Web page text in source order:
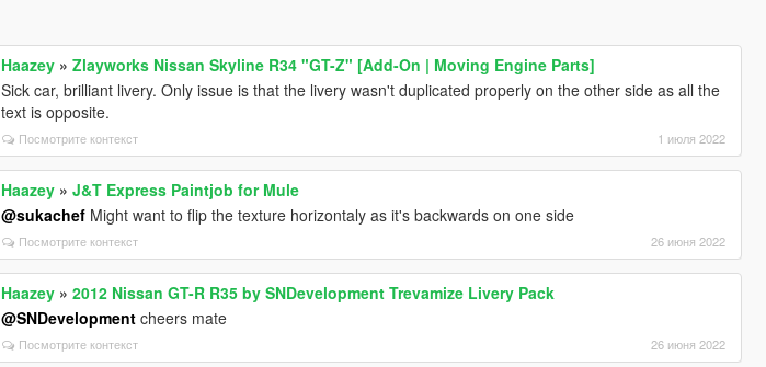
Haazey »Zlayworks Nissan Skyline R34 "GT-Z" [Add-On | Moving Engine Parts]
Sick car, brilliant livery. Only issue is that the livery wasn't duplicated properly on the other side as all the
text is opposite.
Посмотрите контекст 1 июля 2022
Haazey »J&T Express Paintjob for Mule
@sukachef Might want to flip the texture horizontaly as it's backwards on one side
Посмотрите контекст 26 июня 2022
Haazey »2012 Nissan GT-R R35 by SNDevelopment Trevamize Livery Pack
@SNDevelopment cheers mate
Посмотрите контекст 26 июня 2022